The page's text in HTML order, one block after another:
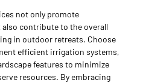
not only promote
contribute to the overall
in outdoor retreats. Choose
efficient irrigation systems,
features to minimize
resources. By embracing